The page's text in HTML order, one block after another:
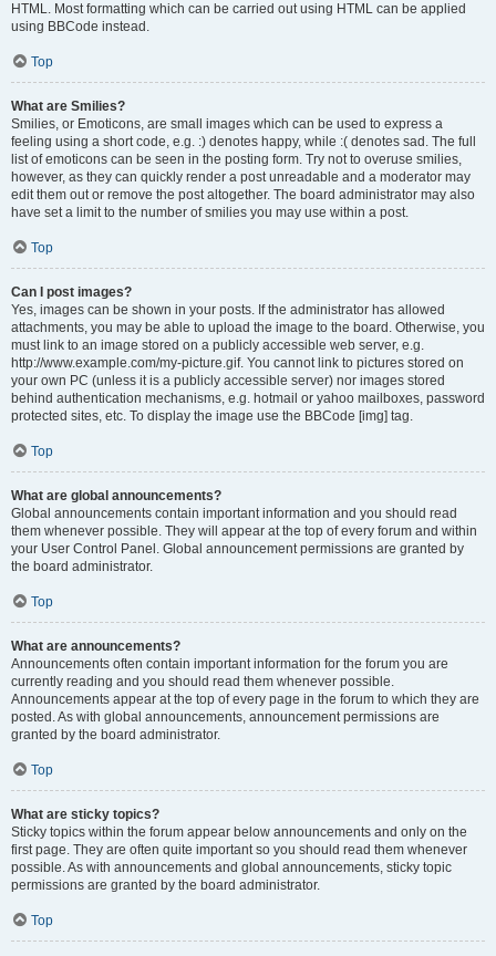
HTML. Most formatting which can be carried out using HTML can be applied
using BBCode instead.
Top
What are Smilies?
Smilies, or Emoticons, are small images which can be used to express a
feeling using a short code, e.g. :) denotes happy, while :( denotes sad. The full
list of emoticons can be seen in the posting form. Try not to overuse smilies,
however, as they can quickly render a post unreadable and a moderator may
edit them out or remove the post altogether. The board administrator may also
have set a limit to the number of smilies you may use within a post.
Top
Can I post images?
Yes, images can be shown in your posts. If the administrator has allowed
attachments, you may be able to upload the image to the board. Otherwise, you
must link to an image stored on a publicly accessible web server, e.g.
http://www.example.com/my-picture.gif. You cannot link to pictures stored on
your own PC (unless it is a publicly accessible server) nor images stored
behind authentication mechanisms, e.g. hotmail or yahoo mailboxes, password
protected sites, etc. To display the image use the BBCode [img] tag.
Top
What are global announcements?
Global announcements contain important information and you should read
them whenever possible. They will appear at the top of every forum and within
your User Control Panel. Global announcement permissions are granted by
the board administrator.
Top
What are announcements?
Announcements often contain important information for the forum you are
currently reading and you should read them whenever possible.
Announcements appear at the top of every page in the forum to which they are
posted. As with global announcements, announcement permissions are
granted by the board administrator.
Top
What are sticky topics?
Sticky topics within the forum appear below announcements and only on the
first page. They are often quite important so you should read them whenever
possible. As with announcements and global announcements, sticky topic
permissions are granted by the board administrator.
Top